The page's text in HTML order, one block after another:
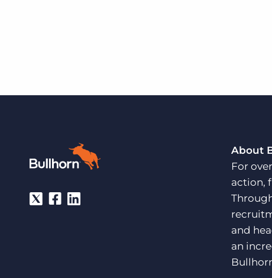
About
For
action,
and
an